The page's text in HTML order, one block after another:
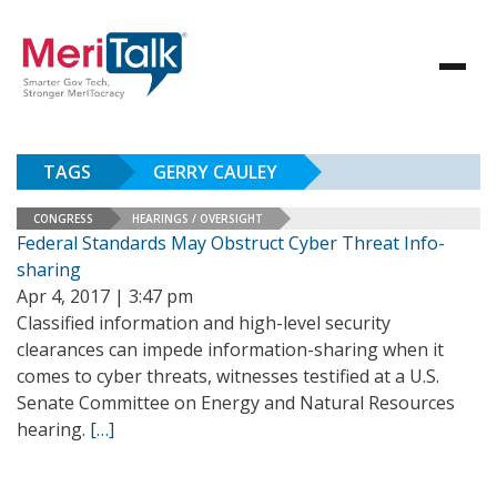
TAGS GERRY CAULEY
CONGRESS HEARINGS / OVERSIGHT
Federal Standards May Obstruct Cyber Threat Info-
sharing
Apr 4, 2017 | 3:47 pm
Classified information and high-level security
clearances can impede information-sharing when it
comes to cyber threats, witnesses testified at a U.S.
Senate Committee on Energy and Natural Resources
hearing. […]